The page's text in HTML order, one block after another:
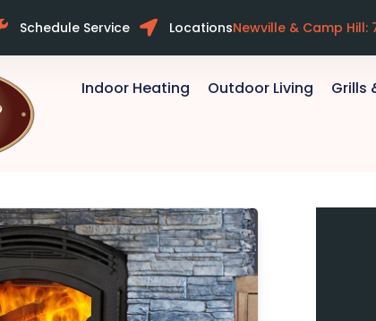
Schedule Service LocationsNewville & Camp Hill:
Indoor Heating Outdoor Living Grills